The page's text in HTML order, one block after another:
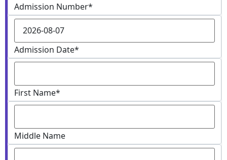
Admission Number*
Admission Date*
First Name*
Middle Name